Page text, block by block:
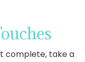
complete, take a